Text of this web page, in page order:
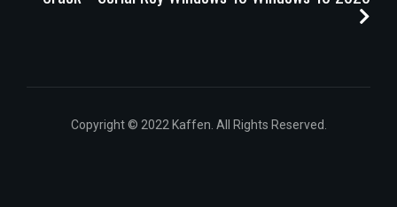
Copyright © 2022 Kaffen. All Rights Reserved.